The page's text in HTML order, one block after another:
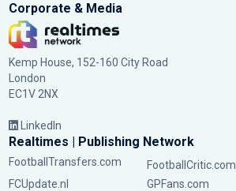
Corporate & Media
Kemp House, 152-160 City Road
London
EC1V 2NX
LinkedIn
Realtimes | Publishing Network
FootballTransfers.com
FootballCritic.com
FCUpdate.nl
GPFans.com